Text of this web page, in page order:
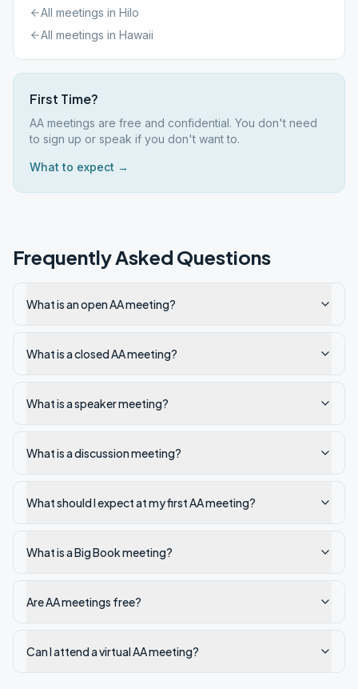
All meetings in Hilo
All meetings in Hawaii
First Time?
AA meetings are free and confidential. You don't need
to sign up or speak if you don't want to.
What to expect →
Frequently Asked Questions
What is an open AA meeting?
What is a closed AA meeting?
What is a speaker meeting?
What is a discussion meeting?
What should I expect at my first AA meeting?
What is a Big Book meeting?
Are AA meetings free?
Can I attend a virtual AA meeting?